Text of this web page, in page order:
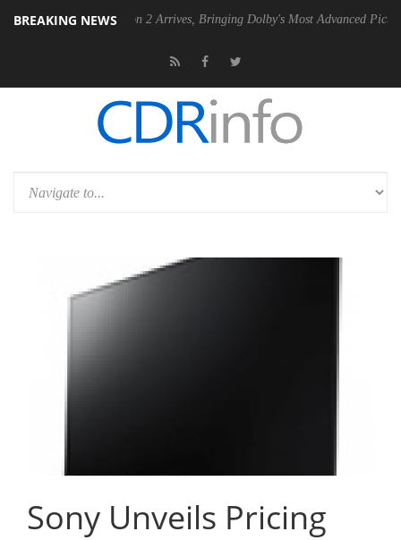
BREAKING NEWS
Vision 2 Arrives, Bringing Dolby's Most Advanced Picture Experience Yet
Sony Unveils Pricing